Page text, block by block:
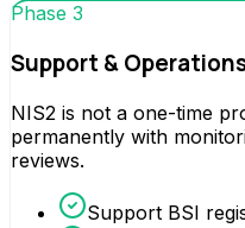
Phase 3
Support &
NIS2 is not a one-time
permanently with
reviews.
Support BSI